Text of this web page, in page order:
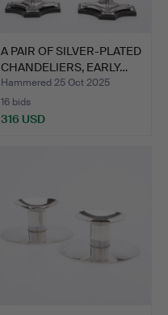
A PAIR OF SILVER-PLATED
CHANDELIERS, EARLY…
Hammered 25 Oct 2025
16 bids
316 USD